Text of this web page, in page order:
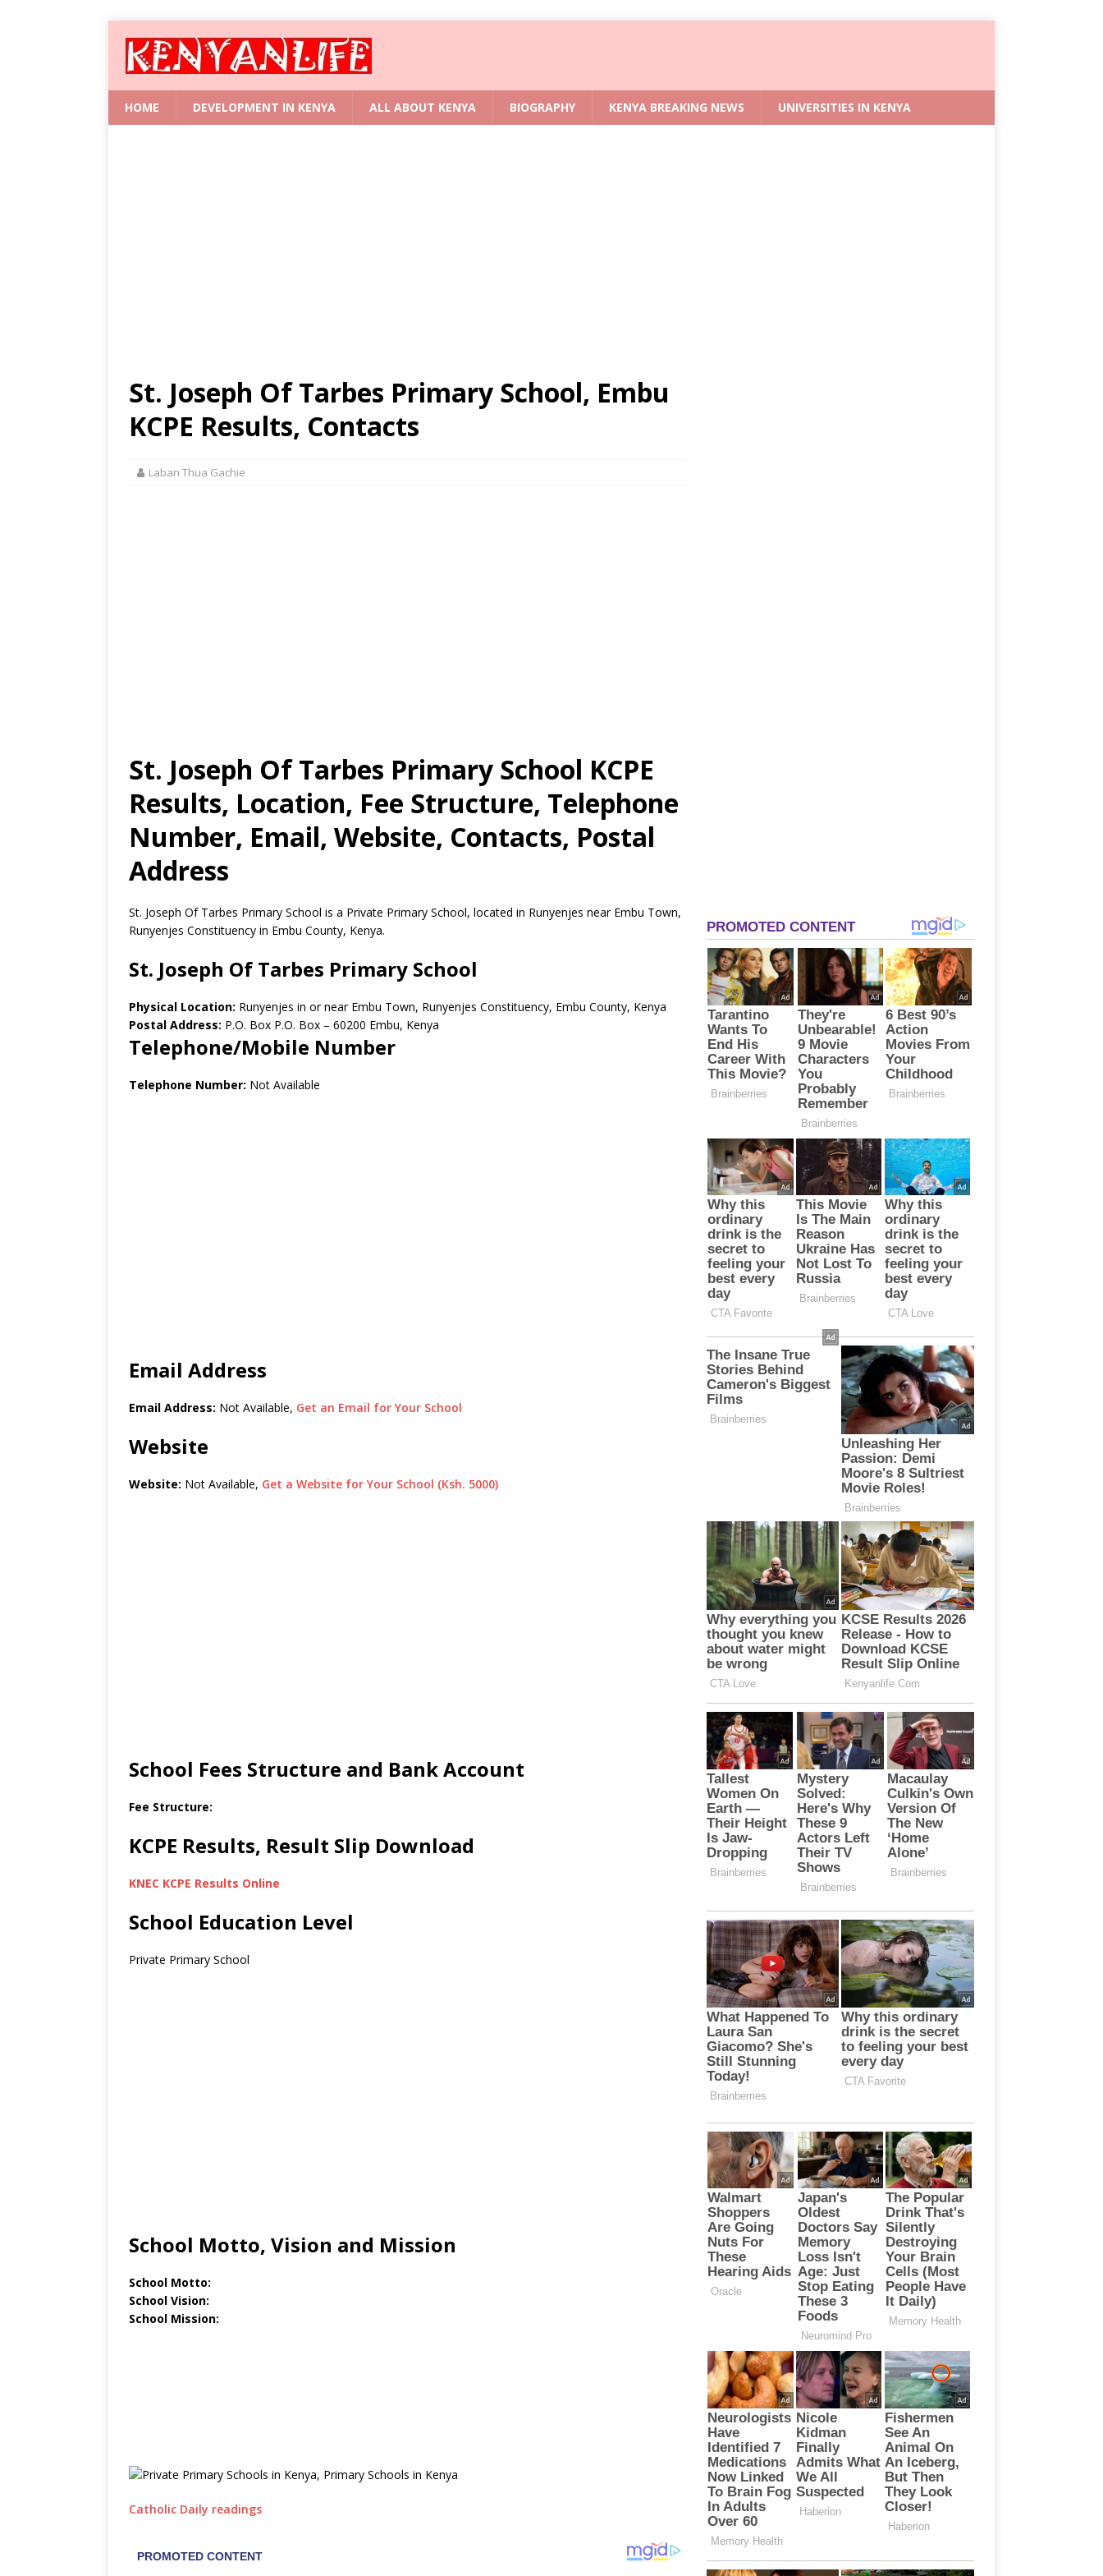
HOME DEVELOPMENT IN KENYA ALL ABOUT KENYA BIOGRAPHY KENYA BREAKING NEWS UNIVERSITIES IN KENYA
St. Joseph Of Tarbes Primary School, Embu
KCPE Results, Contacts
Laban Thua Gachie
St. Joseph Of Tarbes Primary School KCPE
Results, Location, Fee Structure, Telephone
Number, Email, Website, Contacts, Postal
Address
St. Joseph Of Tarbes Primary School is a Private Primary School, located in Runyenjes near Embu Town,
Runyenjes Constituency in Embu County, Kenya.
St. Joseph Of Tarbes Primary School
Physical Location: Runyenjes in or near Embu Town, Runyenjes Constituency, Embu County, Kenya
Postal Address: P.O. Box P.O. Box – 60200 Embu, Kenya
Telephone/Mobile Number
Telephone Number: Not Available
Email Address
Email Address: Not Available, Get an Email for Your School
Website
Website: Not Available, Get a Website for Your School (Ksh. 5000)
School Fees Structure and Bank Account
Fee Structure:
KCPE Results, Result Slip Download
KNEC KCPE Results Online
School Education Level
Private Primary School
School Motto, Vision and Mission
School Motto:
School Vision:
School Mission:
Catholic Daily readings